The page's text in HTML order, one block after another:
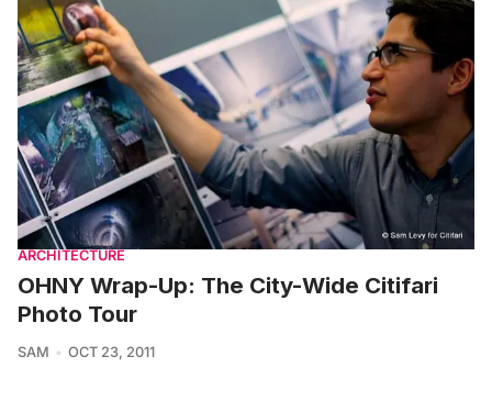
ARCHITECTURE
OHNY Wrap-Up: The City-Wide Citifari
Photo Tour
SAM OCT 23, 2011